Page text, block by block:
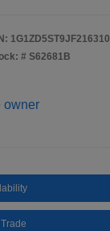
1G1ZD5ST9JF216310
# S62681B